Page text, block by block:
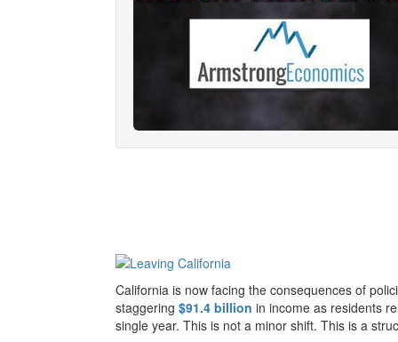
California is now facing the consequences of
staggering $91.4 billion in income as residents
single year. This is not a minor shift. This is a